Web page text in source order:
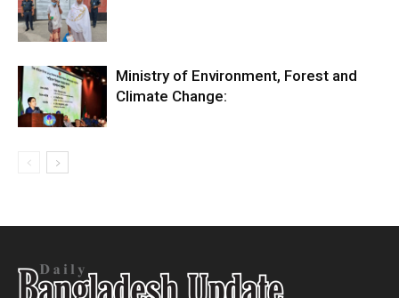
Ministry of Environment, Forest and
Climate Change: